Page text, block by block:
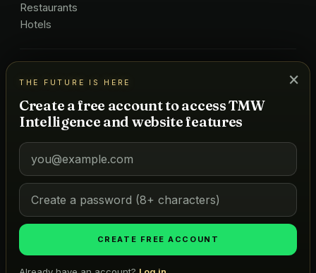
Restaurants
Hotels
Pricing
Advertise
Contact
Subscribe
Terms
©2026MARKETS OF TOMORROW THE FUTURE IS HERE
×
THE FUTURE IS HERE
Create a free account to access TMW
Intelligence and website features
CREATE FREE ACCOUNT